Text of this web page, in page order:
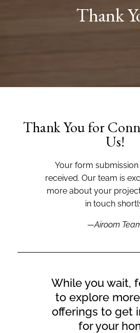
Thank
Thank You for
Us!
Your form submission
received. Our team is
more about your
in touch
—Airoom
While you wait,
to explore
offerings to get
for your